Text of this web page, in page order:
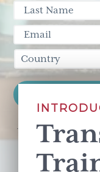
This site is protected by